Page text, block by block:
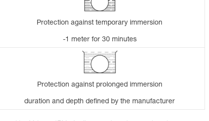
Protection against temporary immersion
-1 meter for 30 minutes
Protection against prolonged immersion
duration and depth defined by the manufacturer